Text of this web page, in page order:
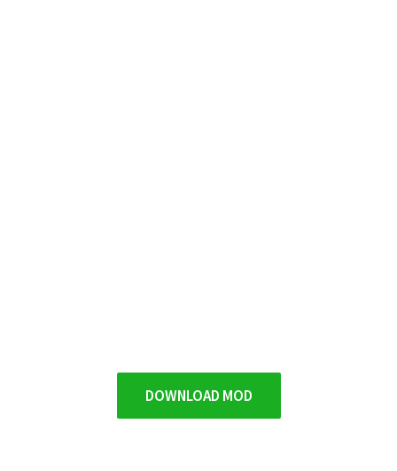
DOWNLOAD MOD